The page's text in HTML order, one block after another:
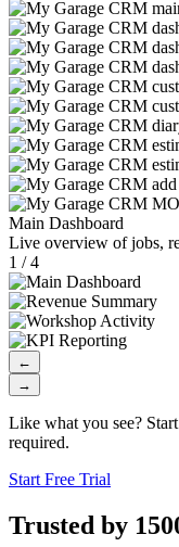
Main Dashboard
Live overview of jobs,
1 / 4
←
→
Like what you see?
required.
Start Free Trial
Trusted by